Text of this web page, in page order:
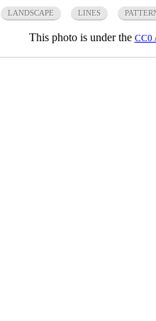
LANDSCAPE LINES
This photo is under the CC0